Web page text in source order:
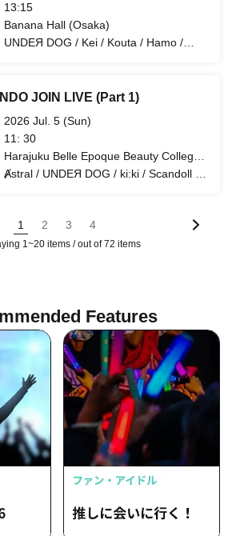
13:15
Banana Hall (Osaka)
UNDEЯ DOG / Kei / Kouta / Hamo /
JOIN LIVE (Part 1)
2026 Jul. 5 (Sun)
11: 30
Harajuku Belle Epoque Beauty College
Event Hall (Tokyo)
Ⱥstral / UNDEЯ DOG / ki:ki / Scandoll /
1 2 3 4
1~20 items / out of 72 items
Features